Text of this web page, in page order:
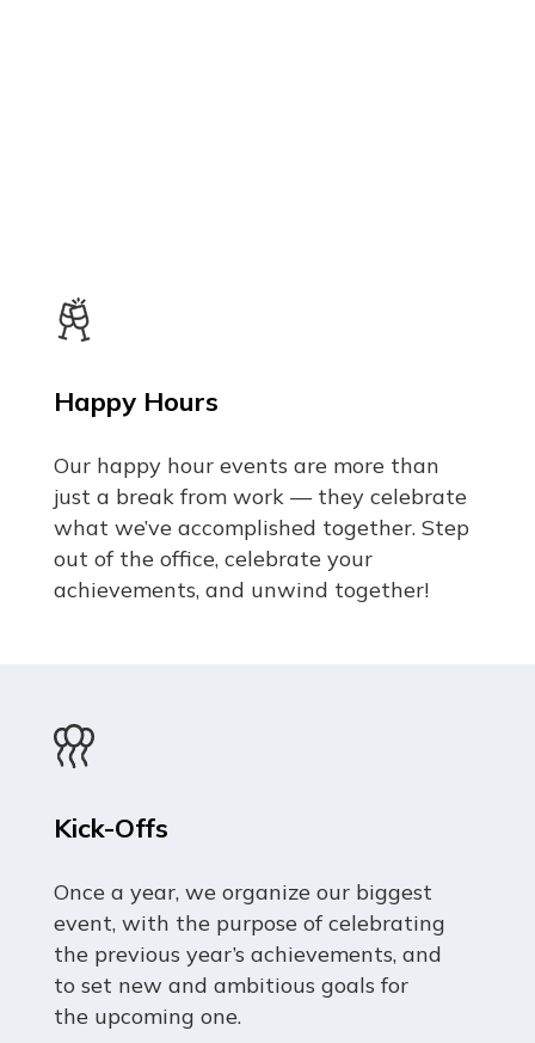
Happy Hours
Our happy hour events are more than
just a break from work — they celebrate
what we’ve accomplished together. Step
out of the office, celebrate your
achievements, and unwind together!
Kick-Offs
Once a year, we organize our biggest
event, with the purpose of celebrating
the previous year’s achievements, and
to set new and ambitious goals for
the upcoming one.